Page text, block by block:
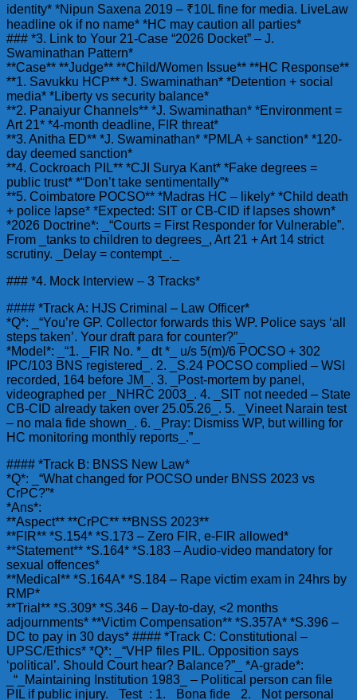
identity* *Nipun Saxena 2019 – ₹10L fine for media. LiveLaw
headline ok if no name* *HC may caution all parties*
### *3. Link to Your 21-Case “2026 Docket” – J.
Swaminathan Pattern*
**Case** **Judge** **Child/Women Issue** **HC Response**
**1. Savukku HCP** *J. Swaminathan* *Detention + social
media* *Liberty vs security balance*
**2. Panaiyur Channels** *J. Swaminathan* *Environment =
Art 21* *4-month deadline, FIR threat*
**3. Anitha ED** *J. Swaminathan* *PMLA + sanction* *120-
day deemed sanction*
**4. Cockroach PIL** *CJI Surya Kant* *Fake degrees =
public trust* *“Don’t take sentimentally”*
**5. Coimbatore POCSO** *Madras HC – likely* *Child death
+ police lapse* *Expected: SIT or CB-CID if lapses shown*
*2026 Doctrine*: _“Courts = First Responder for Vulnerable”.
From _tanks to children to degrees_, Art 21 + Art 14 strict
scrutiny. _Delay = contempt_._
### *4. Mock Interview – 3 Tracks*
#### *Track A: HJS Criminal – Law Officer*
*Q*: _“You’re GP. Collector forwards this WP. Police says ‘all
steps taken’. Your draft para for counter?”_
*Model*: _“1. _FIR No. *_ dt *_ u/s 5(m)/6 POCSO + 302
IPC/103 BNS registered_. 2. _S.24 POCSO complied – WSI
recorded, 164 before JM_. 3. _Post-mortem by panel,
videographed per _NHRC 2003_. 4. _SIT not needed – State
CB-CID already taken over 25.05.26_. 5. _Vineet Narain test
– no mala fide shown_. 6. _Pray: Dismiss WP, but willing for
HC monitoring monthly reports_.”_
#### *Track B: BNSS New Law*
*Q*: _“What changed for POCSO under BNSS 2023 vs
CrPC?”*
*Ans*:
**Aspect** **CrPC** **BNSS 2023**
**FIR** *S.154* *S.173 – Zero FIR, e-FIR allowed*
**Statement** *S.164* *S.183 – Audio-video mandatory for
sexual offences*
**Medical** *S.164A* *S.184 – Rape victim exam in 24hrs by
RMP*
**Trial** *S.309* *S.346 – Day-to-day, <2 months
adjournments* **Victim Compensation** *S.357A* *S.396 –
DC to pay in 30 days* #### *Track C: Constitutional –
UPSC/Ethics* *Q*: _“VHP files PIL. Opposition says
‘political’. Should Court hear? Balance?”_ *A-grade*:
_“_Maintaining Institution 1983_ – Political person can file
PIL if public injury. _Test_: 1. _Bona fide_ 2. _Not personal